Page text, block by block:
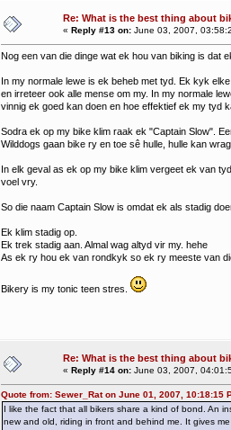
Re: What is the best thing about
« Reply #13 on:June 03, 2007,
Nog een van die dinge wat ek hou van biking is dat
In my normale lewe is ek beheb met tyd. Ek kyk
en irreteer ook alle mense om my. In my normale
vinnig ek goed kan doen en hoe effektief ek my tyd
Sodra ek op my bike klim raak ek "Captain Slow".
Wilddogs gaan bike ry en toe sê hulle, hulle kan
In elk geval as ek op my bike klim vergeet ek van
voel vry.
So die naam Captain Slow is omdat ek als stadig
Ek klim stadig op.
Ek trek stadig aan. Almal wag altyd vir my. hehe
As ek ry hou ek van rondkyk so ek ry meeste van
Bikery is my tonic teen stres.
Re: What is the best thing about
« Reply #14 on:June 03, 2007,
Quote from: Sewer_Rat on June 01, 2007, 10:18:15
I like the fact that all bikers share a kind of bond. An
new and old, riding in front and behind me. It gives